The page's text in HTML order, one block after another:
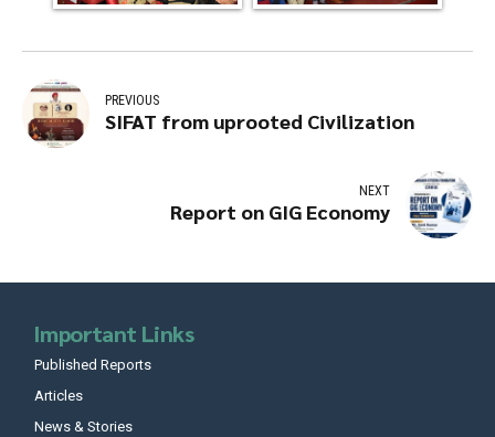
PREVIOUS
SIFAT from uprooted Civilization
NEXT
Report on GIG Economy
Important Links
Published Reports
Articles
News & Stories